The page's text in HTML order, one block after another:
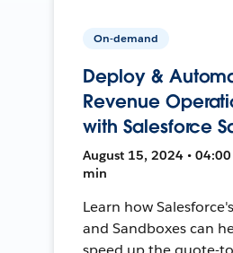
On-demand
Deploy &
Revenue
with Salesforce
August 15, 2024 • 04:00
min
Learn how
and Sandboxes can